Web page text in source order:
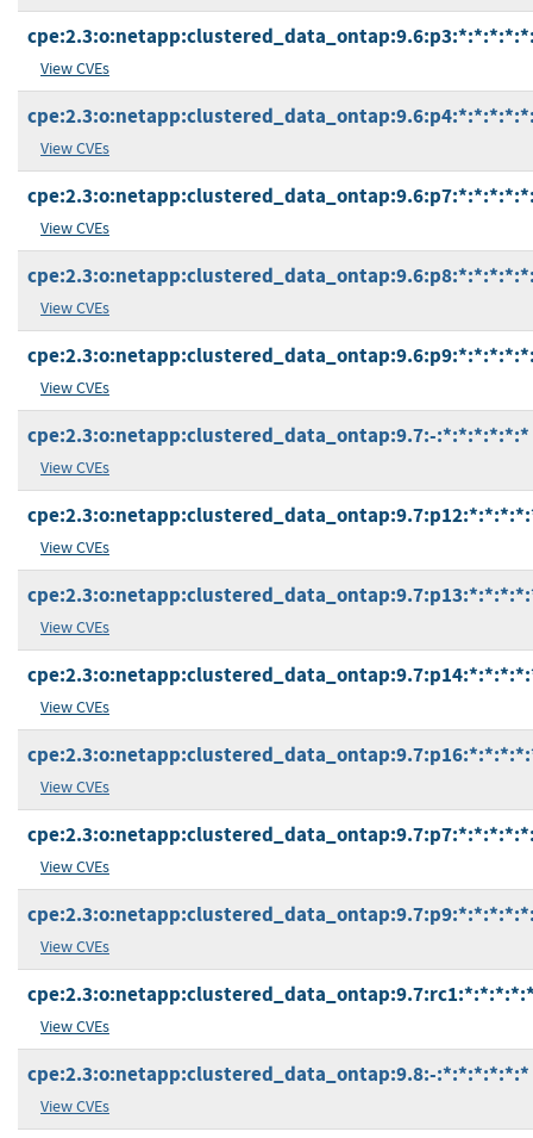
View CVEs
View CVEs
View CVEs
View CVEs
View CVEs
cpe:2.3:o:netapp:clustered_data_ontap:9.7:-:*:*:*:*:*:*
View CVEs
View CVEs
View CVEs
View CVEs
View CVEs
View CVEs
View CVEs
View CVEs
cpe:2.3:o:netapp:clustered_data_ontap:9.8:-:*:*:*:*:*:*
View CVEs